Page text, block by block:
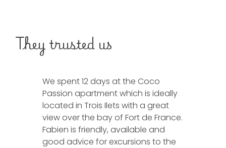
They trusted us
We spent 12 days at the Coco
Passion apartment which is ideally
located in Trois Ilets with a great
view over the bay of Fort de France.
Fabien is friendly, available and
good advice for excursions to the